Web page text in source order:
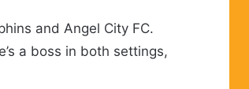
and Angel City FC.
a boss in both settings,